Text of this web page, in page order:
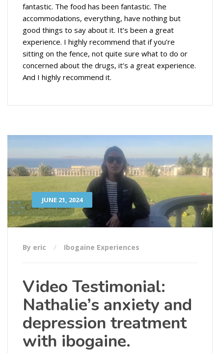
fantastic. The food has been fantastic. The
accommodations, everything, have nothing but
good things to say about it. It’s been a great
experience. I highly recommend that if you’re
sitting on the fence, not quite sure what to do or
concerned about the drugs, it’s a great experience.
And I highly recommend it.
JUNE 21, 2024
By eric Ibogaine Experiences
Video Testimonial:
Nathalie’s anxiety and
depression treatment
with ibogaine.